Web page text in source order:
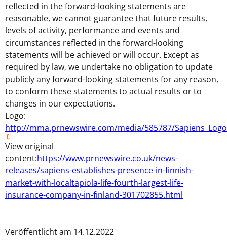
reflected in the forward-looking statements are
reasonable, we cannot guarantee that future results,
levels of activity, performance and events and
circumstances reflected in the forward-looking
statements will be achieved or will occur. Except as
required by law, we undertake no obligation to update
publicly any forward-looking statements for any reason,
to conform these statements to actual results or to
changes in our expectations.
Logo:
http://mma.prnewswire.com/media/585787/
View original
content:https://www.prnewswire.co.uk/news-
releases/sapiens-establishes-presence-in-finnish-
market-with-localtapiola-life-fourth-largest-life-
insurance-company-in-finland-301702855.html
Veröffentlicht am 14.12.2022